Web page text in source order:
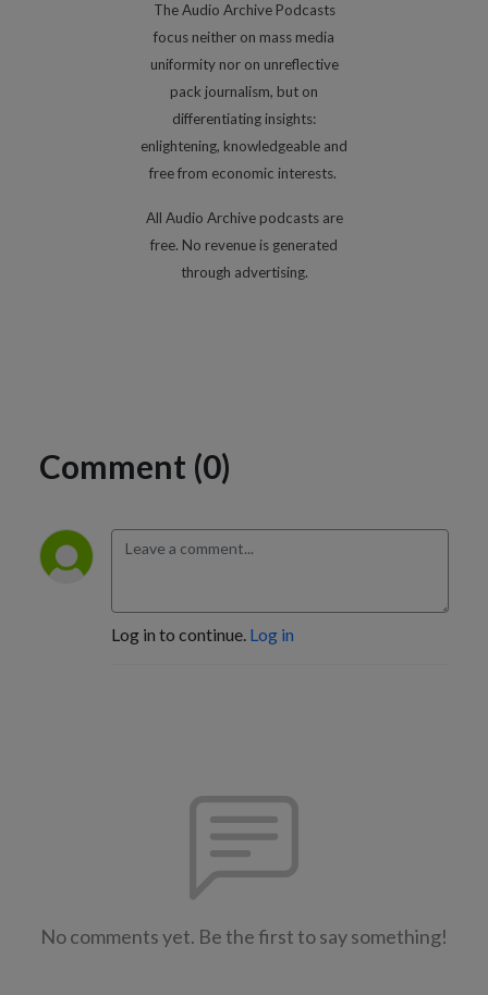
The Audio Archive Podcasts
focus neither on mass media
uniformity nor on unreflective
pack journalism, but on
differentiating insights:
enlightening, knowledgeable and
free from economic interests.
All Audio Archive podcasts are
free. No revenue is generated
through advertising.
Comment (0)
Log in to continue. Log in
No comments yet. Be the first to say something!